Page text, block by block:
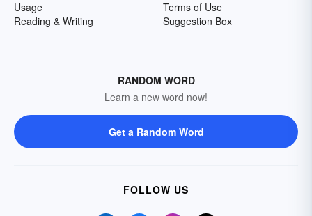
Usage
Reading & Writing
Terms of Use
Suggestion Box
RANDOM WORD
Learn a new word now!
Get a Random Word
FOLLOW US